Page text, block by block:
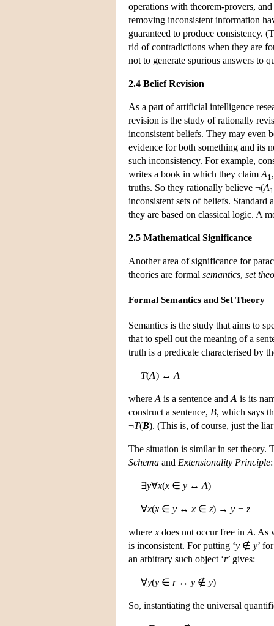
operations with theorem-provers,
removing inconsistent information
guaranteed to produce consistency.
rid of contradictions when they are
not to generate spurious answers to
2.4 Belief Revision
As a part of artificial intelligence
revision is the study of rationally
inconsistent beliefs. They may even
evidence for both something and its
such inconsistency. For example,
writes a book in which they claim A1
truths. So they rationally believe ¬(A1
inconsistent sets of beliefs.
they are based on classical logic. A
2.5 Mathematical Significance
Another area of significance for
theories are formal semantics, set
Formal Semantics and Set Theory
Semantics is the study that aims to
that to spell out the meaning of a
truth is a predicate characterised by
T(A) ↔ A
where A is a sentence and A is its
construct a sentence, B, which says
¬T(B). (This is, of course, just the
The situation is similar in set theory.
Schema and Extensionality Principle:
∃y∀x(x ∈ y ↔ A)
∀x(x ∈ y ↔ x ∈ z) → y = z
where x does not occur free in A. As
is inconsistent. For putting ‘y ∉ y’
an arbitrary such object ‘r’ gives:
∀y(y ∈ r↔ y ∉ y)
So, instantiating the universal